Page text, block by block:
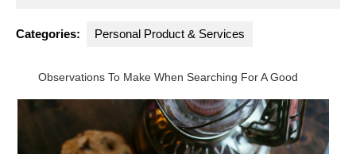
Categories: Personal Product & Services
Observations To Make When Searching For A Good